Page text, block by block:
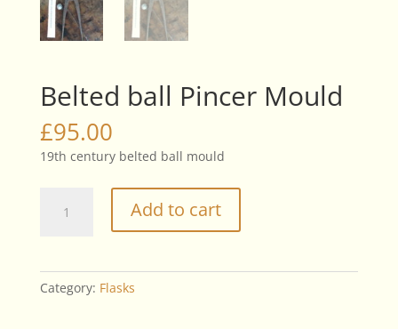
Belted ball Pincer Mould
£95.00
19th century belted ball mould
Add to cart
Category: Flasks